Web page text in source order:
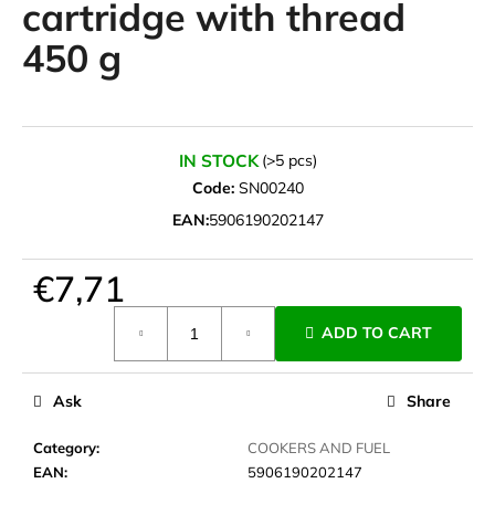
cartridge with thread
450 g
IN STOCK (>5 pcs)
Code: SN00240
EAN:5906190202147
€7,71
ADD TO CART
Category:
COOKERS AND FUEL
EAN: 5906190202147
Ask Share
i
n
SEARCH
W